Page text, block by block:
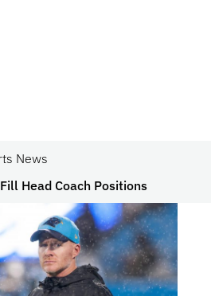
News
Head Coach Positions